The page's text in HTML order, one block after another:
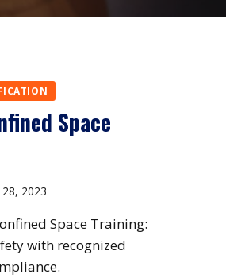
Space
28, 2023
Space Training:
with recognized